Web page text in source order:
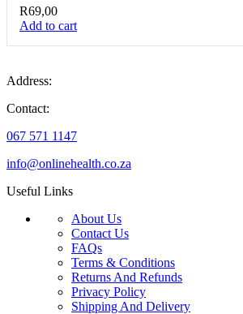
R69,00
Add to cart
Address:
Contact:
067 571 1147
info@onlinehealth.co.za
Useful Links
About Us
Contact Us
FAQs
Terms & Conditions
Returns And Refunds
Privacy Policy
Shipping And Delivery